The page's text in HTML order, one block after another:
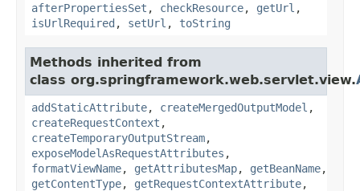
afterPropertiesSet , checkResource, getUrl ,
isUrlRequired , setUrl , toString
Methods inherited from
class org.springframework.web.servlet.view.
addStaticAttribute, createMergedOutputModel ,
createRequestContext ,
createTemporaryOutputStream,
exposeModelAsRequestAttributes ,
formatViewName, getAttributesMap, getBeanName,
getContentType, getRequestContextAttribute,